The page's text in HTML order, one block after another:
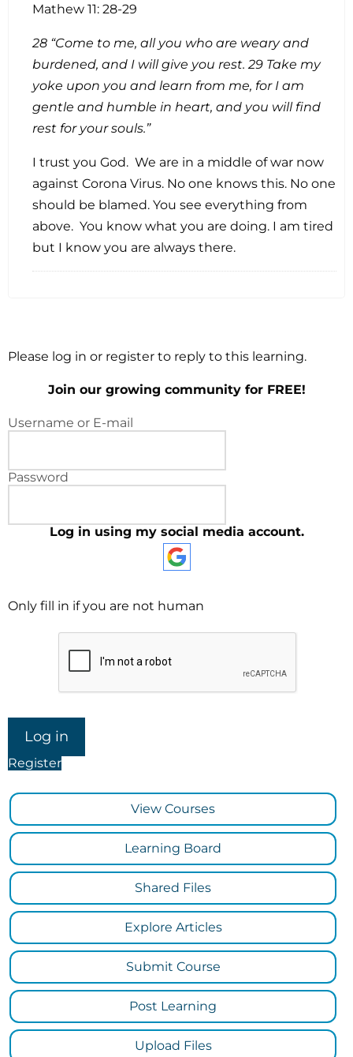
Mathew 11: 28-29
28 “Come to me, all you who are weary and
burdened, and I will give you rest. 29 Take my
yoke upon you and learn from me, for I am
gentle and humble in heart, and you will find
rest for your souls.”
I trust you God. We are in a middle of war now
against Corona Virus. No one knows this. No one
should be blamed. You see everything from
above. You know what you are doing. I am tired
but I know you are always there.
Please log in or register to reply to this learning.
Join our growing community for FREE!
Username or E-mail
Password
Log in using my social media account.
Only fill in if you are not human
Register
View Courses
Learning Board
Shared Files
Explore Articles
Submit Course
Post Learning
Upload Files